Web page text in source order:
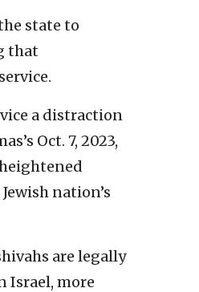
state to
that
a distraction
Oct. 7, 2023,
nation’s
are legally
Israel, more